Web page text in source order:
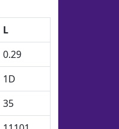
L
0.29
1D
35